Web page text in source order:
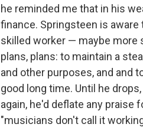
he reminded me that in his
finance. Springsteen is aware
skilled worker — maybe more
plans, plans: to maintain a
and other purposes, and and
good long time. Until he
again, he'd deflate any praise
"musicians don't call it